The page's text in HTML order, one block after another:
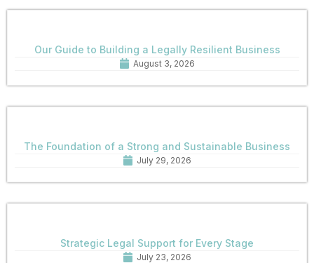
Our Guide to Building a Legally Resilient Business
August 3, 2026
The Foundation of a Strong and Sustainable Business
July 29, 2026
Strategic Legal Support for Every Stage
July 23, 2026